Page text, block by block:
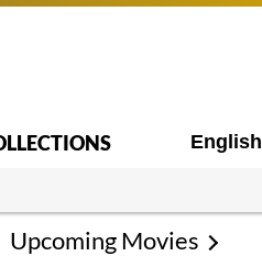
English
Upcoming Movies